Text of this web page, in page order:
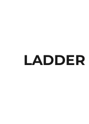
LADDER